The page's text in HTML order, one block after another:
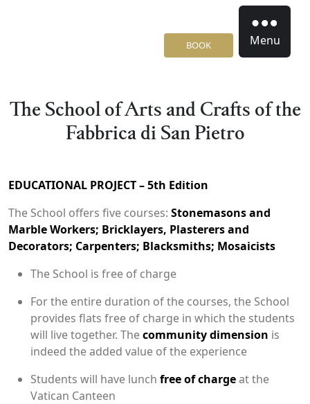
BOOK Menu
The School of Arts and Crafts of the
Fabbrica di San Pietro
EDUCATIONAL PROJECT – 5th Edition
The School offers five courses: Stonemasons and
Marble Workers; Bricklayers, Plasterers and
Decorators; Carpenters; Blacksmiths; Mosaicists
The School is free of charge
For the entire duration of the courses, the School
provides flats free of charge in which the students
will live together. Thecommunity dimension is
indeed the added value of the experience
Students will have lunch free of chargeat the
Vatican Canteen